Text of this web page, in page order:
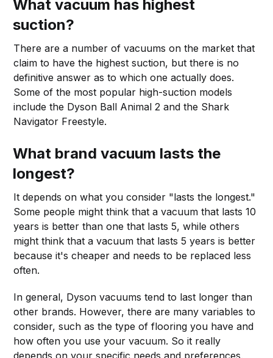
What vacuum has highest
suction?
There are a number of vacuums on the market that
claim to have the highest suction, but there is no
definitive answer as to which one actually does.
Some of the most popular high-suction models
include the Dyson Ball Animal 2 and the Shark
Navigator Freestyle.
What brand vacuum lasts the
longest?
It depends on what you consider "lasts the longest."
Some people might think that a vacuum that lasts 10
years is better than one that lasts 5, while others
might think that a vacuum that lasts 5 years is better
because it's cheaper and needs to be replaced less
often.
In general, Dyson vacuums tend to last longer than
other brands. However, there are many variables to
consider, such as the type of flooring you have and
how often you use your vacuum. So it really
depends on your specific needs and preferences.